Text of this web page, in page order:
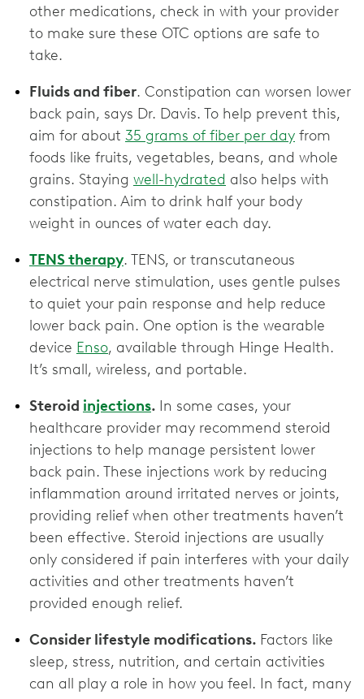
other medications, check in with your provider
to make sure these OTC options are ‌safe to
take.
Fluids and fiber. Constipation can worsen lower
back pain, says Dr. Davis. To help prevent this,
aim for about 35 grams of fiber per day from
foods like fruits, vegetables, beans, and whole
grains. Staying well-hydrated also helps with
constipation. Aim to drink half your body
weight in ounces of water each day.
TENS therapy. TENS, or transcutaneous
electrical nerve stimulation, uses gentle pulses
to quiet your pain response and help reduce
lower back pain. One option is the wearable
device Enso, available through Hinge Health.
It’s small, wireless, and portable.
Steroid injections. In some cases, your
healthcare provider may recommend steroid
injections to help manage persistent lower
back pain. These injections work by reducing
inflammation around irritated nerves or joints,
providing relief when other treatments haven’t
been effective. Steroid injections are usually
only considered if pain interferes with your daily
activities and other treatments haven’t
provided enough relief.
Consider lifestyle modifications. Factors like
sleep, stress, nutrition, and certain activities
can all play a role in how you feel. In fact, many